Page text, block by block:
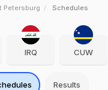
Petersburg Schedules
IRQ CUW
Results